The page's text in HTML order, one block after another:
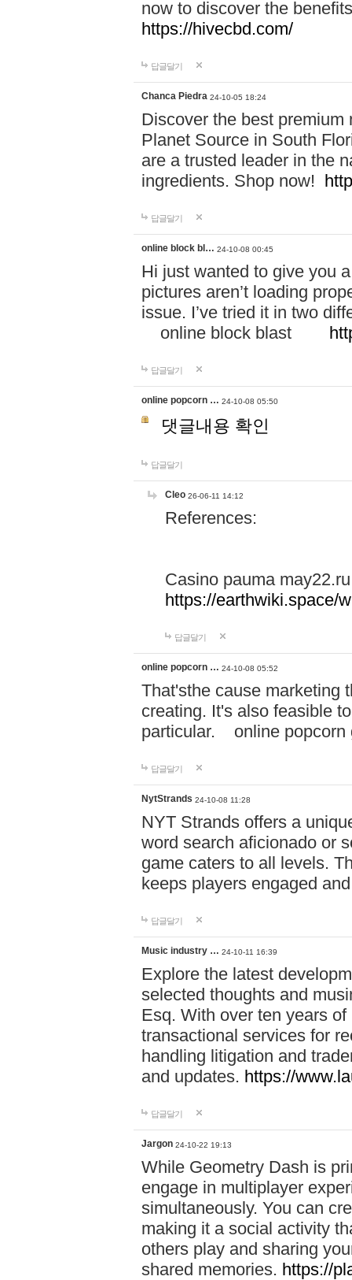
now to discover the
https://hivecbd.com/
답글달기
Chanca Piedra 24-10-05 18:24
Discover the best
Planet Source in South
are a trusted leader in the
ingredients. Shop now!
답글달기
online block bl… 24-10-08 00:45
Hi just wanted to give you
pictures aren’t loading
issue. I’ve tried it in two
online block blast
답글달기
online popcorn … 24-10-08 05:50
댓글내용 확인
답글달기
Cleo 26-06-11 14:12
References:
Casino pauma may22.ru
https://earthwiki.space/
답글달기
online popcorn … 24-10-08 05:52
That'sthe cause marketing
creating. It's also feasible
particular. online
답글달기
NytStrands 24-10-08 11:28
NYT Strands offers a
word search aficionado or
game caters to all levels.
keeps players engaged
답글달기
Music industry … 24-10-11 16:39
Explore the latest
selected thoughts and
Esq. With over ten years
transactional services for
handling litigation and
and updates. https://
답글달기
Jargon 24-10-22 19:13
While Geometry Dash is
engage in multiplayer
simultaneously. You can
making it a social activity
others play and sharing
shared memories. https://